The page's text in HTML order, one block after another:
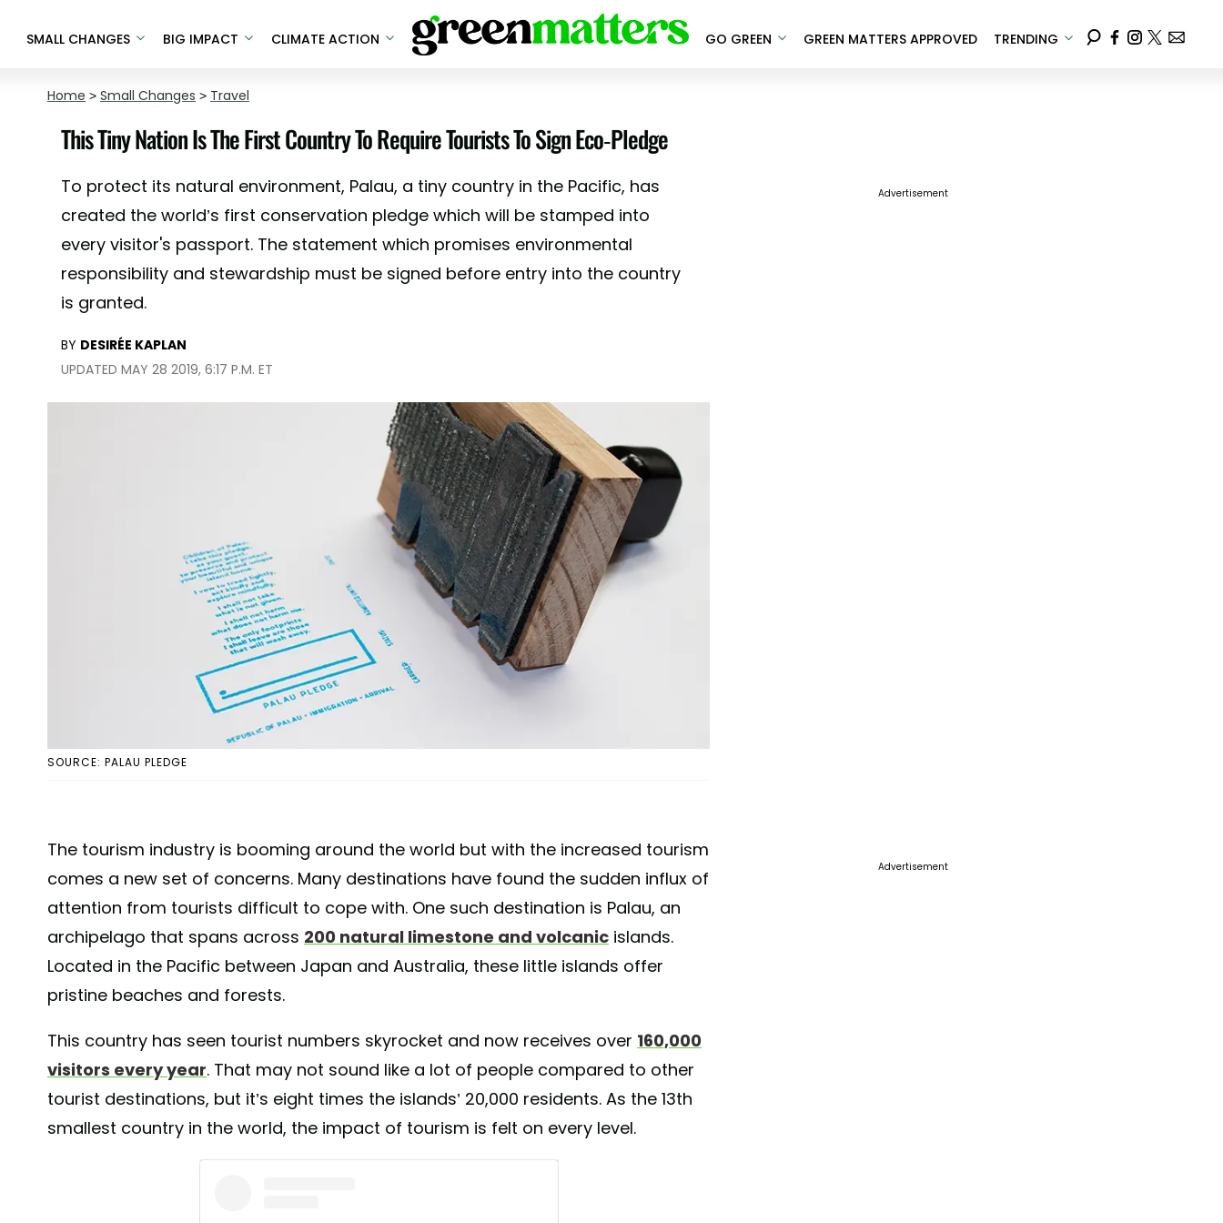
SMALL CHANGES BIG IMPACT CLIMATE ACTION GO GREEN GREEN MATTERS APPROVED TRENDING
Home > Small Changes > Travel
This Tiny Nation Is The First Country To Require Tourists To Sign Eco-Pledge
To protect its natural environment, Palau, a tiny country in the Pacific, has
created the world’s first conservation pledge which will be stamped into
every visitor's passport. The statement which promises environmental
responsibility and stewardship must be signed before entry into the country
is granted.
BY DESIRÉE KAPLAN
UPDATED MAY 28 2019, 6:17 P.M. ET
SOURCE: PALAU PLEDGE
The tourism industry is booming around the world but with the increased tourism
comes a new set of concerns. Many destinations have found the sudden influx of
attention from tourists difficult to cope with. One such destination is Palau, an
archipelago that spans across 200 natural limestone and volcanic islands.
Located in the Pacific between Japan and Australia, these little islands offer
pristine beaches and forests.
This country has seen tourist numbers skyrocket and now receives over 160,000
visitors every year. That may not sound like a lot of people compared to other
tourist destinations, but it’s eight times the islands’ 20,000 residents. As the 13th
smallest country in the world, the impact of tourism is felt on every level.
Advertisement
Advertisement